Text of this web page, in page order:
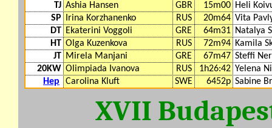
TJ Ashia Hansen GBR 15m00 Heli
SP
Irina Korzhanenko RUS 20m64 Vita
DT Ekaterini Voggoli GRE 64m31 Natalya
HT Olga Kuzenkova RUS 72m94 Kamila
JT Mirela Manjani GRE 67m47 Steffi
20KW Olimpiada Ivanova RUS 1h26:42 Yelena
Hep
Carolina Kluft SWE 6452p Sabine
XVII